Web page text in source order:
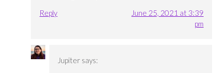
Reply
June 25, 2021 at 3:39
pm
Jupiter says: